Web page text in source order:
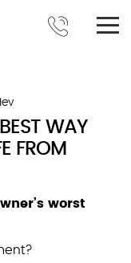
WAY
FROM
worst